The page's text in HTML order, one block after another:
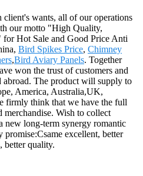
wants, all of our operations
our motto "High Quality,
for Hot Sale and Good Price Anti
Bird Spikes Price, Chimney
,Bird Aviary Panels. Together
won the trust of customers and
abroad. The product will supply to
America, Australia,UK,
firmly think that we have the full
Wish to collect
new long-term synergy romantic
excellent, better
better quality.